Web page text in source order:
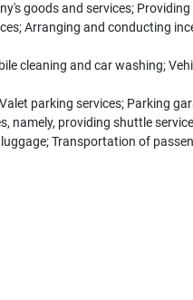
goods and services;
Arranging and conducting
cleaning and car washing;
parking services; Parking
namely, providing shuttle
Transportation of